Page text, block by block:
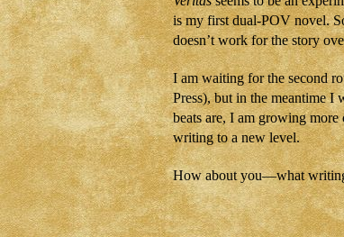
is my first dual-POV novel.
doesn’t work for the story
I am waiting for the second
Press), but in the meantime
beats are, I am growing
writing to a new level.
How about you—what